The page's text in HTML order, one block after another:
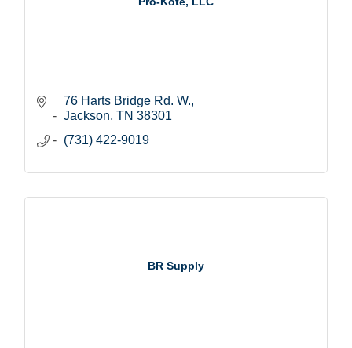
76 Harts Bridge Rd. W.
Jackson TN 38301
(731) 422-9019
BR Supply